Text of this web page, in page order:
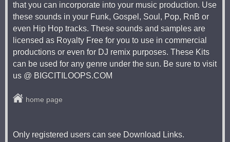
that you can incorporate into your music production. Use
these sounds in your Funk, Gospel, Soul, Pop, RnB or
even Hip Hop tracks. These sounds and samples are
licensed as Royalty Free for you to use in commercial
productions or even for DJ remix purposes. These Kits
can be used for any genre under the sun. Be sure to visit
us @ BIGCITILOOPS.COM
home page
Only registered users can see Download Links.